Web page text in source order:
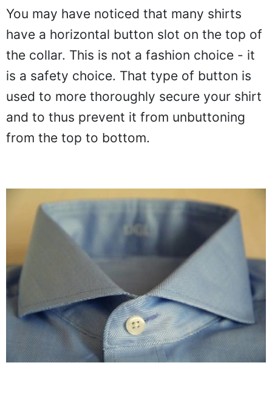
You may have noticed that many shirts
have a horizontal button slot on the top of
the collar. This is not a fashion choice - it
is a safety choice. That type of button is
used to more thoroughly secure your shirt
and to thus prevent it from unbuttoning
from the top to bottom.